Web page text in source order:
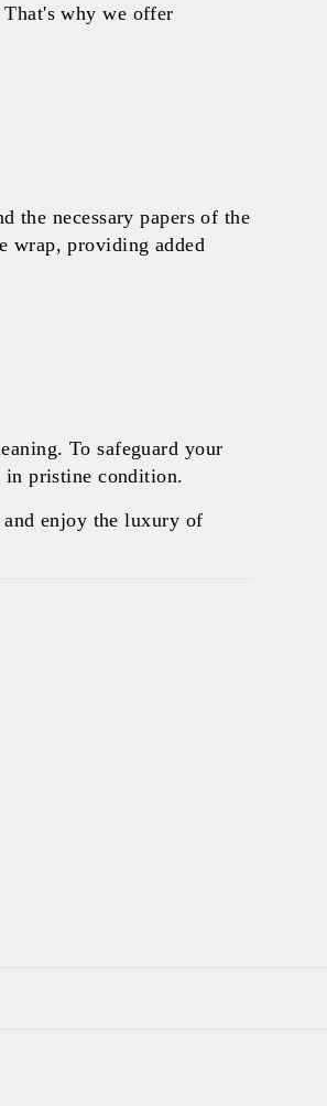
why we offer
the necessary papers of the
wrap, providing added
To safeguard your
in pristine condition.
enjoy the luxury of